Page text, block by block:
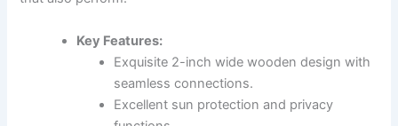
Key Features:
Exquisite 2-inch wide wooden design with
seamless connections.
Excellent sun protection and privacy